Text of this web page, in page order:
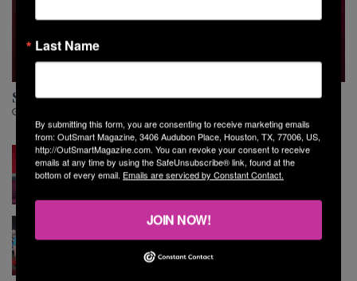
MUSIC
Sara Van Buskirk Is Ready for Her Next Chapter
The Shared Stage
July 30, 2026
Montrose Softball League End of
Season Party and Awards Ceremony
July 30, 2026
Last Name
By submitting this form, you are consenting to receive marketing emails
from: OutSmart Magazine, 3406 Audubon Place, Houston, TX, 77006, US,
http://OutSmartMagazine.com. You can revoke your consent to receive
emails at any time by using the SafeUnsubscribe® link, found at the
bottom of every email. Emails are serviced by Constant Contact.
JOIN NOW!